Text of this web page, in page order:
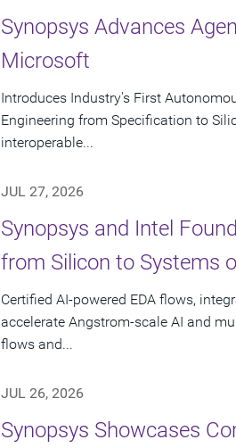
Synopsys Advances
Microsoft
Introduces Industry's First
Engineering from Specification to
interoperable...
JUL 27, 2026
Synopsys and Intel
from Silicon to Systems
Certified AI-powered EDA flows,
accelerate Angstrom-scale AI and
flows and...
JUL 26, 2026
Synopsys Showcases